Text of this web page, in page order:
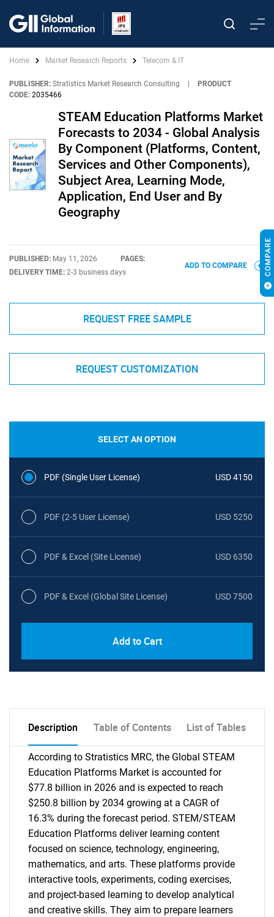
Home Market Research Reports Telecom & IT
PUBLISHER: Stratistics Market Research Consulting
PRODUCT
CODE: 2035466
STEAM Education Platforms Market
Forecasts to 2034 - Global Analysis
By Component (Platforms, Content,
Services and Other Components),
Subject Area, Learning Mode,
Application, End User and By
Geography
PUBLISHED: May 11, 2026
PAGES:
DELIVERY TIME: 2-3 business days
ADD TO COMPARE
REQUEST FREE SAMPLE
REQUEST CUSTOMIZATION
SELECT AN OPTION
PDF (Single User License) USD 4150
PDF (2-5 User License) USD 5250
PDF & Excel (Site License) USD 6350
PDF & Excel (Global Site License) USD 7500
Add to Cart
Description Table of Contents List of Tables
According to Stratistics MRC, the Global STEAM
Education Platforms Market is accounted for
$77.8 billion in 2026 and is expected to reach
$250.8 billion by 2034 growing at a CAGR of
16.3% during the forecast period. STEM/STEAM
Education Platforms deliver learning content
focused on science, technology, engineering,
mathematics, and arts. These platforms provide
interactive tools, experiments, coding exercises,
and project-based learning to develop analytical
and creative skills. They aim to prepare learners